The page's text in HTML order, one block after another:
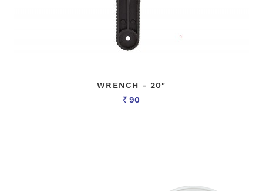
WRENCH - 20"
Rs 90